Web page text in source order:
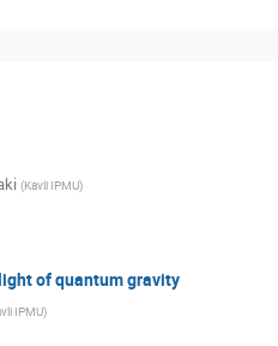
(Kavli IPMU)
of quantum gravity
IPMU)